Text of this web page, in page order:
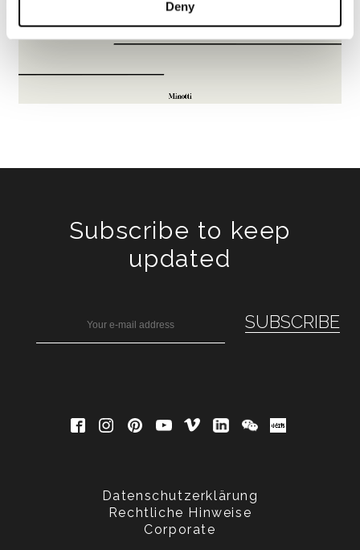
Deny
Subscribe to keep
updated
Datenschutzerklärung
Rechtliche Hinweise
Corporate